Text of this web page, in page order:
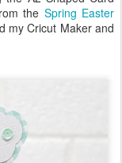
the Spring Easter
my Cricut Maker and